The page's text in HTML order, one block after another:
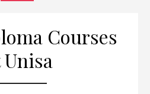
Courses